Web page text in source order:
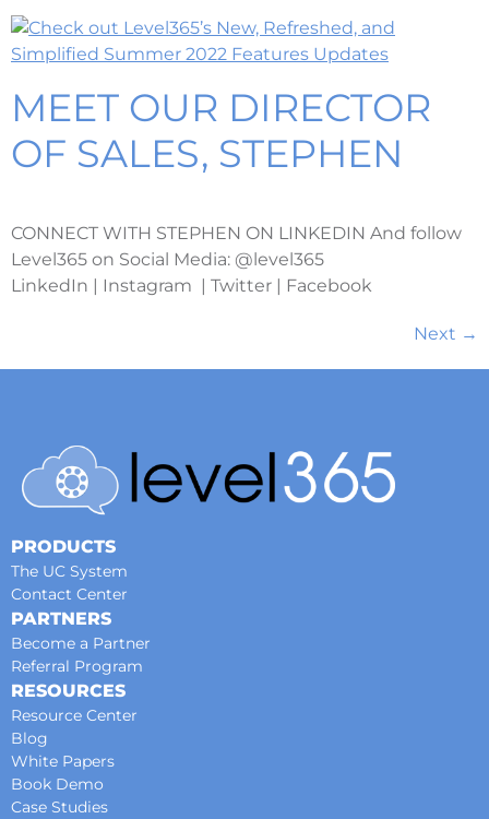
MEET OUR DIRECTOR
OF SALES, STEPHEN
CONNECT WITH STEPHEN ON LINKEDIN And follow
Level365 on Social Media: @level365
LinkedIn | Instagram | Twitter | Facebook
Next →
PRODUCTS
The UC System
Contact Center
PARTNERS
Become a Partner
Referral Program
RESOURCES
Resource Center
Blog
White Papers
Book Demo
Case Studies